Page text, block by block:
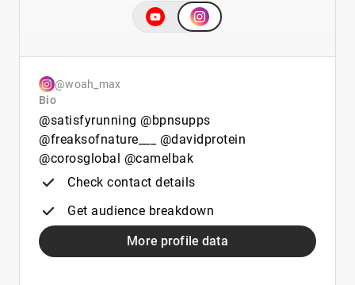
@woah_max
Bio
@satisfyrunning @bpnsupps
@freaksofnature___ @davidprotein
@corosglobal @camelbak
Check contact details
Get audience breakdown
More profile data